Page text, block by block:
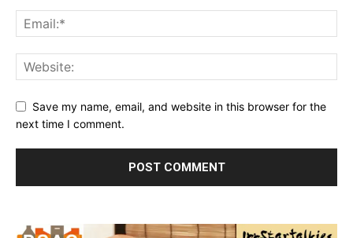
Save my name, email, and website in this browser for the
next time I comment.